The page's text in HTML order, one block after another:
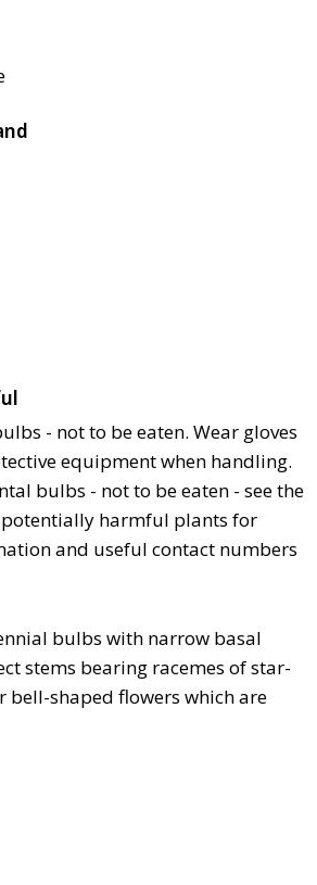
- not to be eaten. Wear gloves
equipment when handling.
bulbs - not to be eaten - see the
harmful plants for
and useful contact numbers
bulbs with narrow basal
stems bearing racemes of star-
bell-shaped flowers which are